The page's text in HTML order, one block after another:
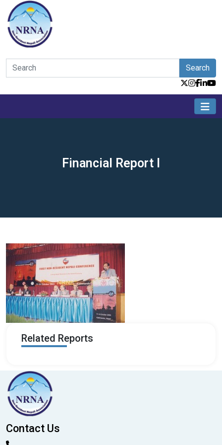
Search
Financial Report I
Related Reports
Contact Us